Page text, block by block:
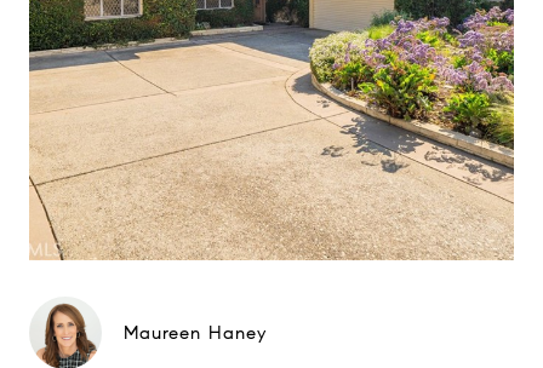
Maureen Haney